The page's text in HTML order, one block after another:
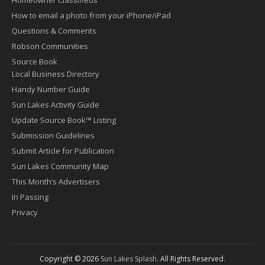
How to email a photo from your iPhone/iPad
Questions & Comments
Robson Communities
Source Book
Local Business Directory
Handy Number Guide
Sun Lakes Activity Guide
Update Source Book™ Listing
Submission Guidelines
Submit Article for Publication
Sun Lakes Community Map
This Month’s Advertisers
In Passing
Privacy
Copyright © 2026Sun Lakes Splash. All Rights Reserved.